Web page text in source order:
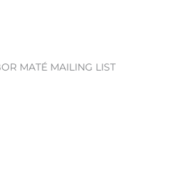
MATÉ MAILING LIST